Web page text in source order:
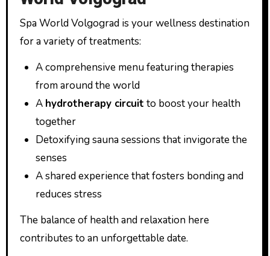
Spa World Volgograd is your wellness destination
for a variety of treatments:
A comprehensive menu featuring therapies
from around the world
A hydrotherapy circuit to boost your health
together
Detoxifying sauna sessions that invigorate the
senses
A shared experience that fosters bonding and
reduces stress
The balance of health and relaxation here
contributes to an unforgettable date.